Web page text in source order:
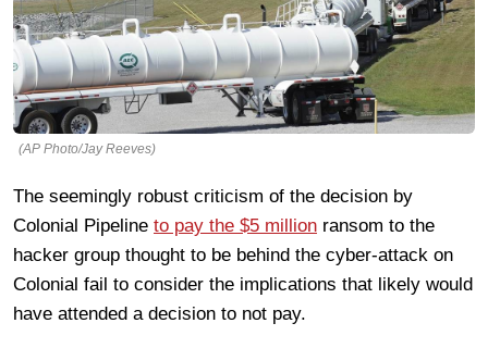
(AP Photo/Jay Reeves)
The seemingly robust criticism of the decision by
Colonial Pipeline to pay the $5 million ransom to the
hacker group thought to be behind the cyber-attack on
Colonial fail to consider the implications that likely would
have attended a decision to not pay.